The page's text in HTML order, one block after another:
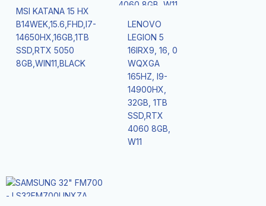
MSI KATANA 15 HX
B14WEK,15.6,FHD,I7-
14650HX,16GB,1TB
SSD,RTX 5050
8GB,WIN11,BLACK
LENOVO
LEGION 5
16IRX9, 16, 0
WQXGA
165HZ, I9-
14900HX,
32GB, 1TB
SSD,RTX
4060 8GB,
W11